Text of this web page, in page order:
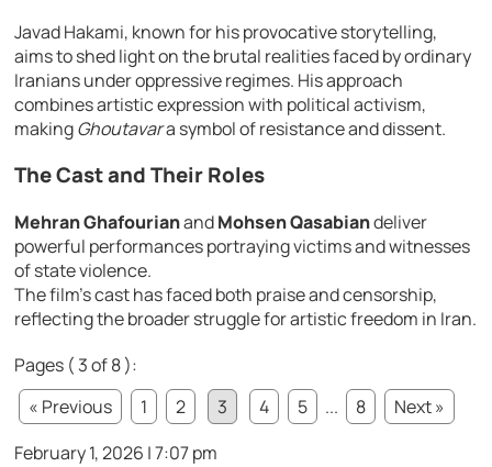
Javad Hakami, known for his provocative storytelling,
aims to shed light on the brutal realities faced by ordinary
Iranians under oppressive regimes. His approach
combines artistic expression with political activism,
makingGhoutavara symbol of resistance and dissent.
The Cast and Their Roles
Mehran GhafourianandMohsen Qasabiandeliver
powerful performances portraying victims and witnesses
of state violence.
The film’s cast has faced both praise and censorship,
reflecting the broader struggle for artistic freedom in Iran.
Pages ( 3 of 8 ):
« Previous
1 2 3 4 5 ... 8
Next »
February 1, 2026 | 7:07 pm